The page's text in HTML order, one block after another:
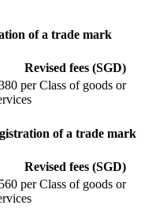
of a trade mark
Revised fees (SGD)
per Class of goods or
of a trade mark
Revised fees (SGD)
per Class of goods or